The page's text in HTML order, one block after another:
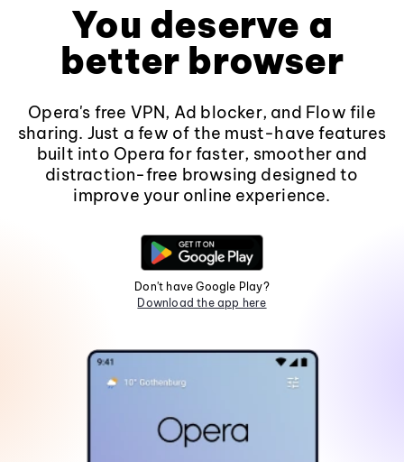
You deserve a
better browser
Opera's free VPN, Ad blocker, and Flow file
sharing. Just a few of the must-have features
built into Opera for faster, smoother and
distraction-free browsing designed to
improve your online experience.
Don't have Google Play?
Download the app here